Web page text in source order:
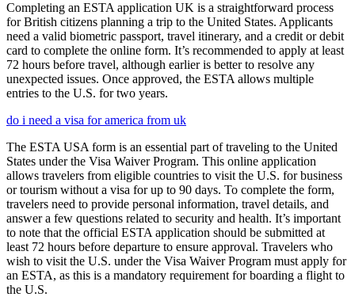
Completing an ESTA application UK is a straightforward process
for British citizens planning a trip to the United States. Applicants
need a valid biometric passport, travel itinerary, and a credit or debit
card to complete the online form. It’s recommended to apply at least
72 hours before travel, although earlier is better to resolve any
unexpected issues. Once approved, the ESTA allows multiple
entries to the U.S. for two years.
do i need a visa for america from uk
The ESTA USA form is an essential part of traveling to the United
States under the Visa Waiver Program. This online application
allows travelers from eligible countries to visit the U.S. for business
or tourism without a visa for up to 90 days. To complete the form,
travelers need to provide personal information, travel details, and
answer a few questions related to security and health. It’s important
to note that the official ESTA application should be submitted at
least 72 hours before departure to ensure approval. Travelers who
wish to visit the U.S. under the Visa Waiver Program must apply for
an ESTA, as this is a mandatory requirement for boarding a flight to
the U.S.